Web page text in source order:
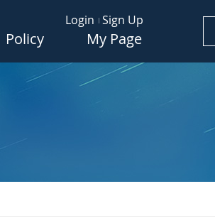
Login Sign Up
Policy My Page